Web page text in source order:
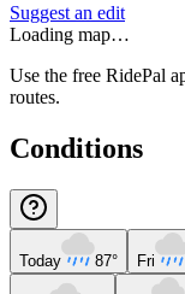
Suggest an edit
Loading map…
Use the free RidePal
routes.
Conditions
Today 87° Fri